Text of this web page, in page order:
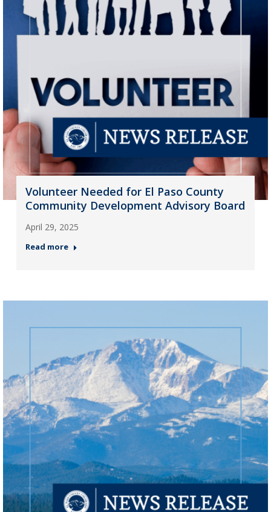
Volunteer Needed for El Paso County
Community Development Advisory Board
April 29, 2025
Read more